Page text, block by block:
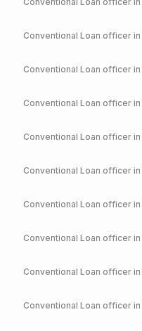
Conventional Loan officer in
Conventional Loan officer in
Conventional Loan officer in
Conventional Loan officer in
Conventional Loan officer in
Conventional Loan officer in
Conventional Loan officer in
Conventional Loan officer in
Conventional Loan officer in